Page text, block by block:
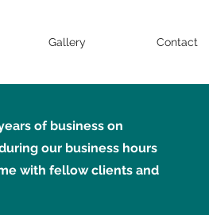
Gallery Contact
of business on
our business hours
with fellow clients and